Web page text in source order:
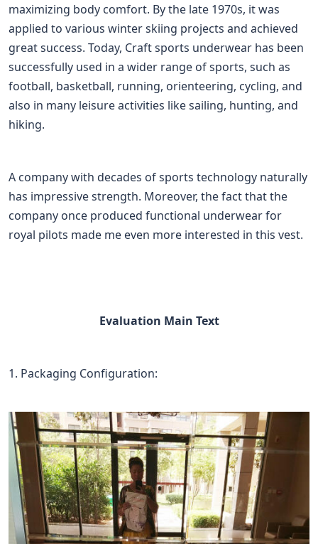
maximizing body comfort. By the late 1970s, it was
applied to various winter skiing projects and achieved
great success. Today, Craft sports underwear has been
successfully used in a wider range of sports, such as
football, basketball, running, orienteering, cycling, and
also in many leisure activities like sailing, hunting, and
hiking.
A company with decades of sports technology naturally
has impressive strength. Moreover, the fact that the
company once produced functional underwear for
royal pilots made me even more interested in this vest.
Evaluation Main Text
1. Packaging Configuration: